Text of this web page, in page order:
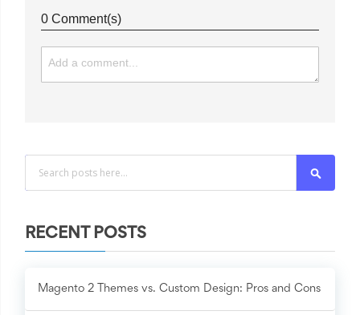
0 Comment(s)
RECENT POSTS
Magento 2 Themes vs. Custom Design: Pros and Cons